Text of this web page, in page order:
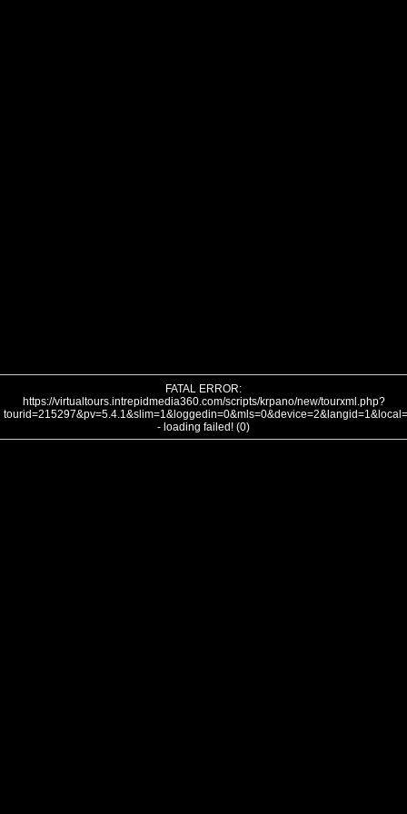
FATAL ERROR:
https://virtualtours.intrepidmedia360.com/scripts/krpano/new/tourxml.php?
- loading failed! (0)